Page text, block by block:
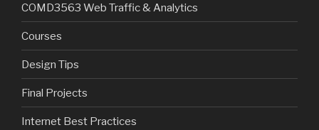
COMD3563 Web Traffic & Analytics
Courses
Design Tips
Final Projects
Internet Best Practices